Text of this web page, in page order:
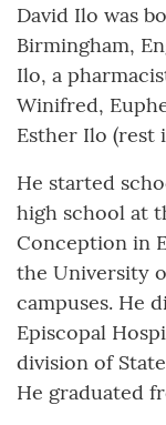
David Ilo was
Birmingham,
Ilo, a
Winifred,
Esther Ilo (rest
He started
high school at
Conception in
the University
campuses. He
Episcopal
division of
He graduated